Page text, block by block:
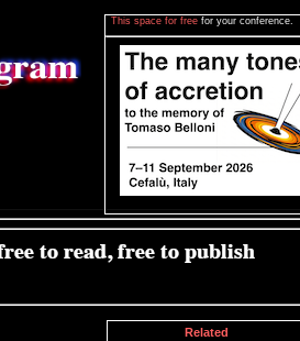
This space for free for your conference.
Related